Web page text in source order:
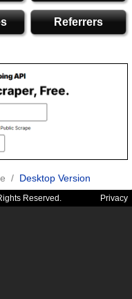
Referrers
/ Desktop Version
Reserved. Privacy